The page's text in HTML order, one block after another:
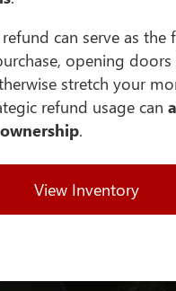
refund can serve as
opening
stretch your
refund usage can
.
View Inventory